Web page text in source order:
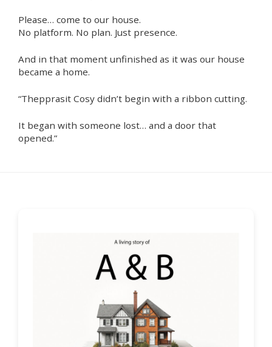
Please… come to our house.
No platform. No plan. Just presence.
And in that moment unfinished as it was our house
became a home.
“Thepprasit Cosy didn’t begin with a ribbon cutting.
It began with someone lost… and a door that
opened.”